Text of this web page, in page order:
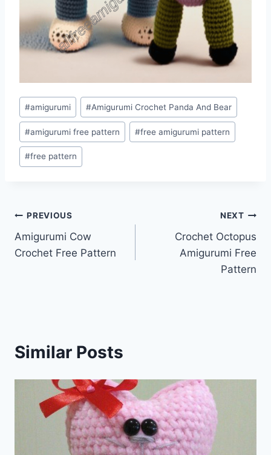
Post
Tags:
#amigurumi #Amigurumi Crochet Panda And Bear
#amigurumi free pattern #free amigurumi pattern
#free pattern
Post
navigation
PREVIOUS
Amigurumi Cow
Crochet Free Pattern
NEXT
Crochet Octopus
Amigurumi Free
Pattern
Similar Posts